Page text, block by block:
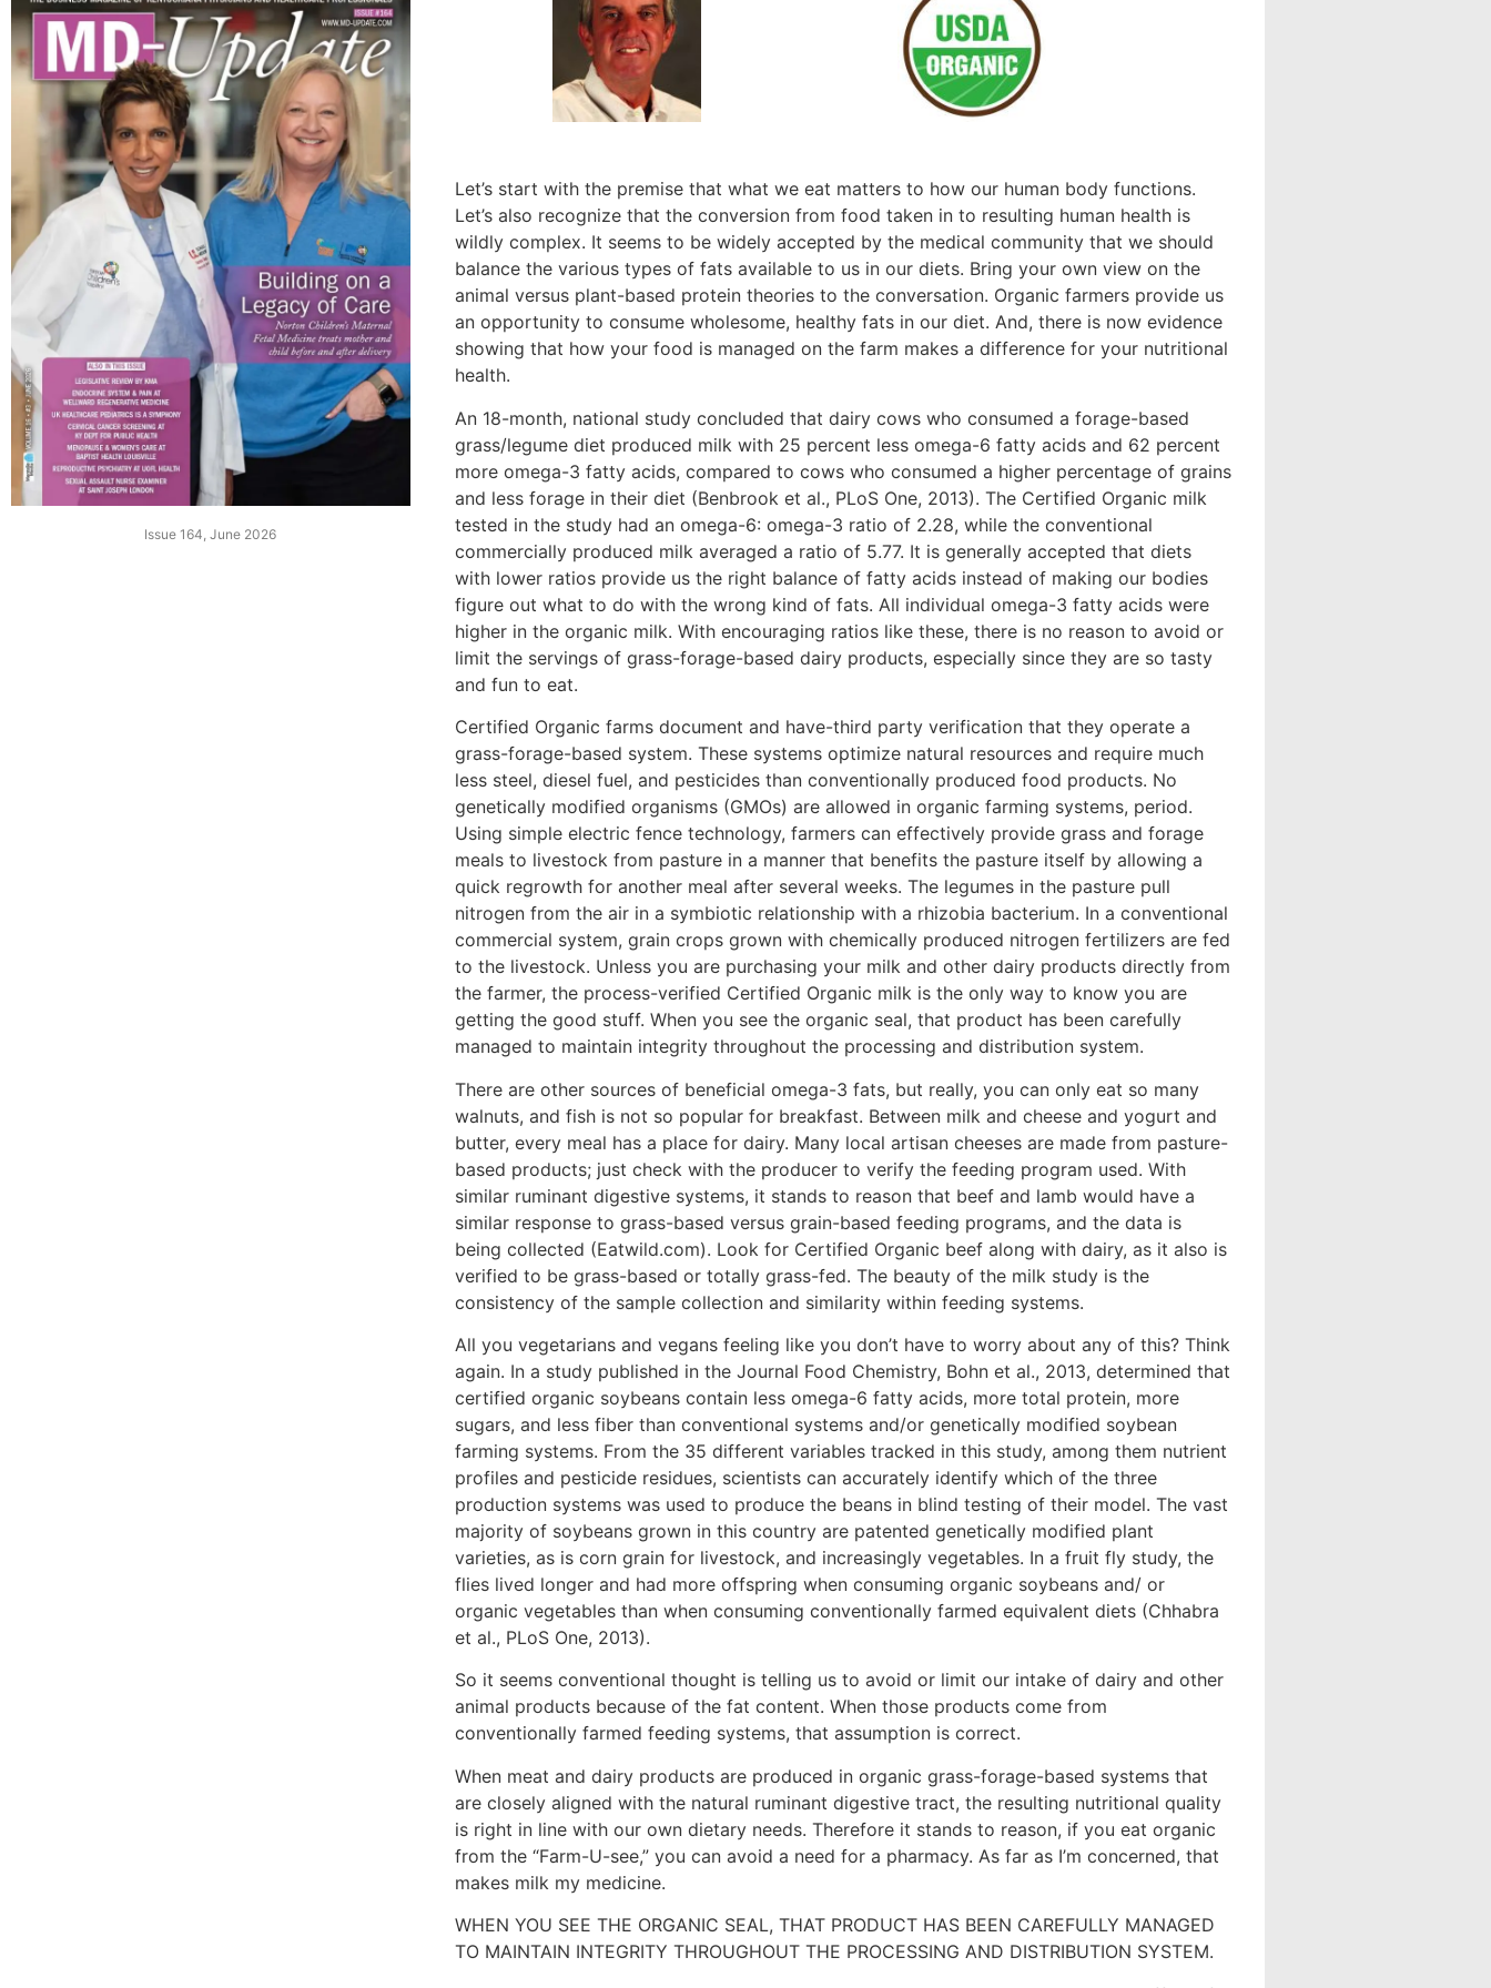
Issue 164, June 2026
Let’s start with the premise that what we eat matters to how our human body functions.
Let’s also recognize that the conversion from food taken in to resulting human health is
wildly complex. It seems to be widely accepted by the medical community that we should
balance the various types of fats available to us in our diets. Bring your own view on the
animal versus plant-based protein theories to the conversation. Organic farmers provide us
an opportunity to consume wholesome, healthy fats in our diet. And, there is now evidence
showing that how your food is managed on the farm makes a difference for your nutritional
health.
An 18-month, national study concluded that dairy cows who consumed a forage-based
grass/legume diet produced milk with 25 percent less omega-6 fatty acids and 62 percent
more omega-3 fatty acids, compared to cows who consumed a higher percentage of grains
and less forage in their diet (Benbrook et al., PLoS One, 2013). The Certified Organic milk
tested in the study had an omega-6: omega-3 ratio of 2.28, while the conventional
commercially produced milk averaged a ratio of 5.77. It is generally accepted that diets
with lower ratios provide us the right balance of fatty acids instead of making our bodies
figure out what to do with the wrong kind of fats. All individual omega-3 fatty acids were
higher in the organic milk. With encouraging ratios like these, there is no reason to avoid or
limit the servings of grass-forage-based dairy products, especially since they are so tasty
and fun to eat.
Certified Organic farms document and have-third party verification that they operate a
grass-forage-based system. These systems optimize natural resources and require much
less steel, diesel fuel, and pesticides than conventionally produced food products. No
genetically modified organisms (GMOs) are allowed in organic farming systems, period.
Using simple electric fence technology, farmers can effectively provide grass and forage
meals to livestock from pasture in a manner that benefits the pasture itself by allowing a
quick regrowth for another meal after several weeks. The legumes in the pasture pull
nitrogen from the air in a symbiotic relationship with a rhizobia bacterium. In a conventional
commercial system, grain crops grown with chemically produced nitrogen fertilizers are fed
to the livestock. Unless you are purchasing your milk and other dairy products directly from
the farmer, the process-verified Certified Organic milk is the only way to know you are
getting the good stuff. When you see the organic seal, that product has been carefully
managed to maintain integrity throughout the processing and distribution system.
There are other sources of beneficial omega-3 fats, but really, you can only eat so many
walnuts, and fish is not so popular for breakfast. Between milk and cheese and yogurt and
butter, every meal has a place for dairy. Many local artisan cheeses are made from pasture-
based products; just check with the producer to verify the feeding program used. With
similar ruminant digestive systems, it stands to reason that beef and lamb would have a
similar response to grass-based versus grain-based feeding programs, and the data is
being collected (Eatwild.com). Look for Certified Organic beef along with dairy, as it also is
verified to be grass-based or totally grass-fed. The beauty of the milk study is the
consistency of the sample collection and similarity within feeding systems.
All you vegetarians and vegans feeling like you don’t have to worry about any of this? Think
again. In a study published in the Journal Food Chemistry, Bohn et al., 2013, determined that
certified organic soybeans contain less omega-6 fatty acids, more total protein, more
sugars, and less fiber than conventional systems and/or genetically modified soybean
farming systems. From the 35 different variables tracked in this study, among them nutrient
profiles and pesticide residues, scientists can accurately identify which of the three
production systems was used to produce the beans in blind testing of their model. The vast
majority of soybeans grown in this country are patented genetically modified plant
varieties, as is corn grain for livestock, and increasingly vegetables. In a fruit fly study, the
flies lived longer and had more offspring when consuming organic soybeans and/ or
organic vegetables than when consuming conventionally farmed equivalent diets (Chhabra
et al., PLoS One, 2013).
So it seems conventional thought is telling us to avoid or limit our intake of dairy and other
animal products because of the fat content. When those products come from
conventionally farmed feeding systems, that assumption is correct.
When meat and dairy products are produced in organic grass-forage-based systems that
are closely aligned with the natural ruminant digestive tract, the resulting nutritional quality
is right in line with our own dietary needs. Therefore it stands to reason, if you eat organic
from the “Farm-U-see,” you can avoid a need for a pharmacy. As far as I’m concerned, that
makes milk my medicine.
WHEN YOU SEE THE ORGANIC SEAL, THAT PRODUCT HAS BEEN CAREFULLY MANAGED
TO MAINTAIN INTEGRITY THROUGHOUT THE PROCESSING AND DISTRIBUTION SYSTEM.